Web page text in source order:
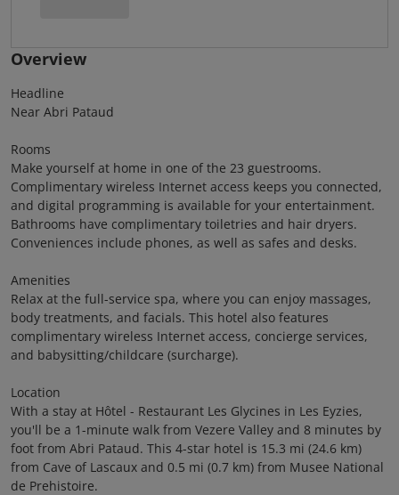
Overview
Headline
Near Abri Pataud
Rooms
Make yourself at home in one of the 23 guestrooms.
Complimentary wireless Internet access keeps you connected,
and digital programming is available for your entertainment.
Bathrooms have complimentary toiletries and hair dryers.
Conveniences include phones, as well as safes and desks.
Amenities
Relax at the full-service spa, where you can enjoy massages,
body treatments, and facials. This hotel also features
complimentary wireless Internet access, concierge services,
and babysitting/childcare (surcharge).
Location
With a stay at Hôtel - Restaurant Les Glycines in Les Eyzies,
you'll be a 1-minute walk from Vezere Valley and 8 minutes by
foot from Abri Pataud. This 4-star hotel is 15.3 mi (24.6 km)
from Cave of Lascaux and 0.5 mi (0.7 km) from Musee National
de Prehistoire.